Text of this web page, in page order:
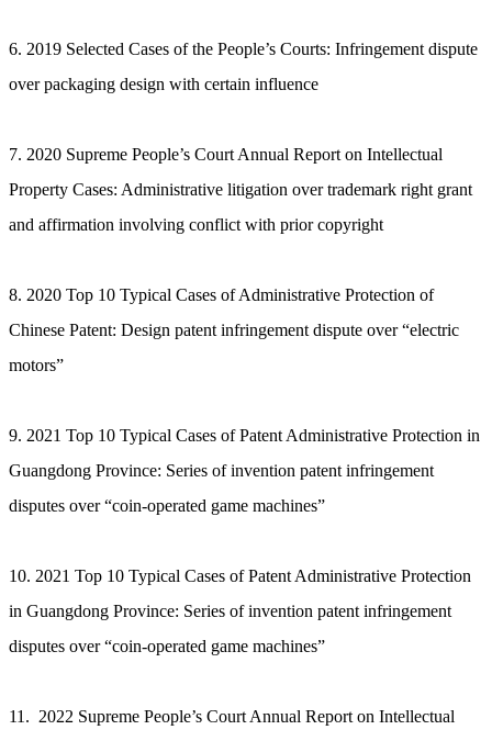
6. 2019 Selected Cases of the People’s Courts: Infringement dispute
over packaging design with certain influence
7. 2020 Supreme People’s Court Annual Report on Intellectual
Property Cases: Administrative litigation over trademark right grant
and affirmation involving conflict with prior copyright
8. 2020 Top 10 Typical Cases of Administrative Protection of
Chinese Patent: Design patent infringement dispute over “electric
motors”
9. 2021 Top 10 Typical Cases of Patent Administrative Protection in
Guangdong Province: Series of invention patent infringement
disputes over “coin-operated game machines”
10. 2021 Top 10 Typical Cases of Patent Administrative Protection
in Guangdong Province: Series of invention patent infringement
disputes over “coin-operated game machines”
11. 2022 Supreme People’s Court Annual Report on Intellectual